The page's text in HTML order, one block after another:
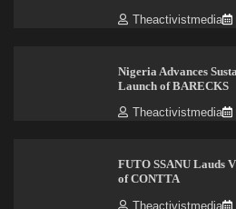
Theactivistmedia
Nigeria Advances
Launch of BARECKS
Theactivistmedia
FUTO SSANU Lauds
of CONTTA